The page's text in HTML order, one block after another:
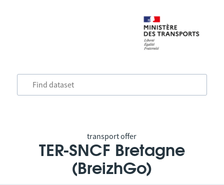
transport offer
TER-SNCF Bretagne
(BreizhGo)